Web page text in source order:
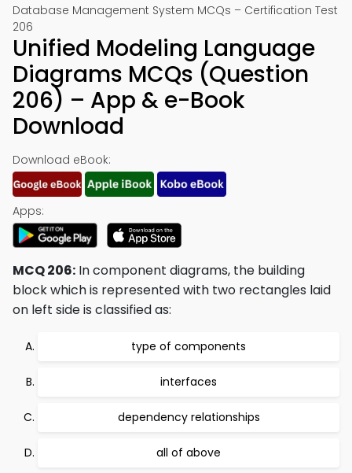
Database Management System MCQs – Certification Test
206
Unified Modeling Language
Diagrams MCQs (Question
206) – App & e-Book
Download
Download eBook:
Apps:
MCQ 206: In component diagrams, the building
block which is represented with two rectangles laid
on left side is classified as:
type of components
interfaces
dependency relationships
all of above